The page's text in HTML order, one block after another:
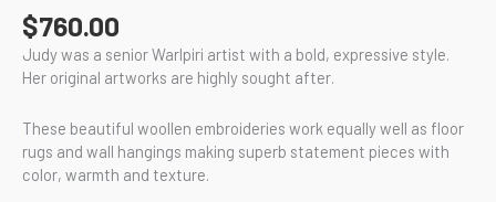
$760.00
Judy was a senior Warlpiri artist with a bold, expressive style.
Her original artworks are highly sought after.
These beautiful woollen embroideries work equally well as floor
rugs and wall hangings making superb statement pieces with
color, warmth and texture.